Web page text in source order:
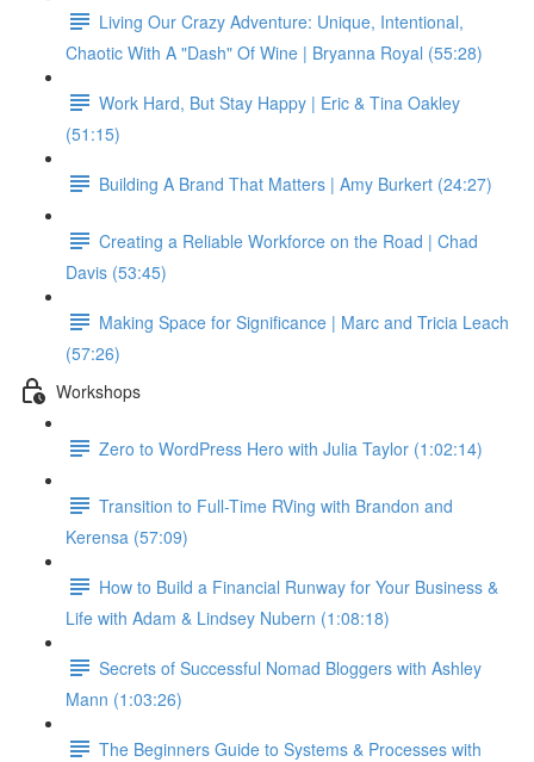
Living Our Crazy Adventure: Unique, Intentional,
Chaotic With A "Dash" Of Wine | Bryanna Royal (55:28)
Work Hard, But Stay Happy | Eric & Tina Oakley
(51:15)
Building A Brand That Matters | Amy Burkert (24:27)
Creating a Reliable Workforce on the Road | Chad
Davis (53:45)
Making Space for Significance | Marc and Tricia Leach
(57:26)
Workshops
Zero to WordPress Hero with Julia Taylor (1:02:14)
Transition to Full-Time RVing with Brandon and
Kerensa (57:09)
How to Build a Financial Runway for Your Business &
Life with Adam & Lindsey Nubern (1:08:18)
Secrets of Successful Nomad Bloggers with Ashley
Mann (1:03:26)
The Beginners Guide to Systems & Processes with